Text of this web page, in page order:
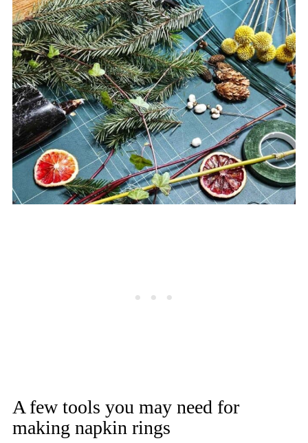
A few tools you may need for
making napkin rings